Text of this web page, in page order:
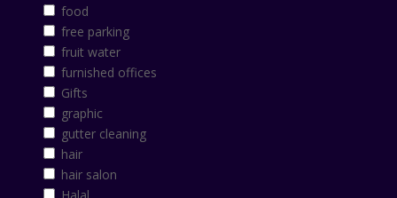
food
free parking
fruit water
furnished offices
Gifts
graphic
gutter cleaning
hair
hair salon